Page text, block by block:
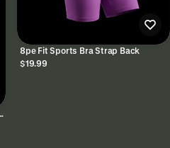
8pe Fit Sports Bra Strap Back
$19.99